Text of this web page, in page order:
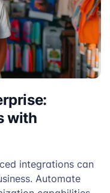
with
integrations can
Automate